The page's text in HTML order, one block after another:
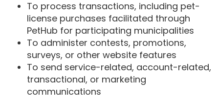
To process transactions, including pet-
license purchases facilitated through
PetHub for participating municipalities
To administer contests, promotions,
surveys, or other website features
To send service-related, account-related,
transactional, or marketing
communications